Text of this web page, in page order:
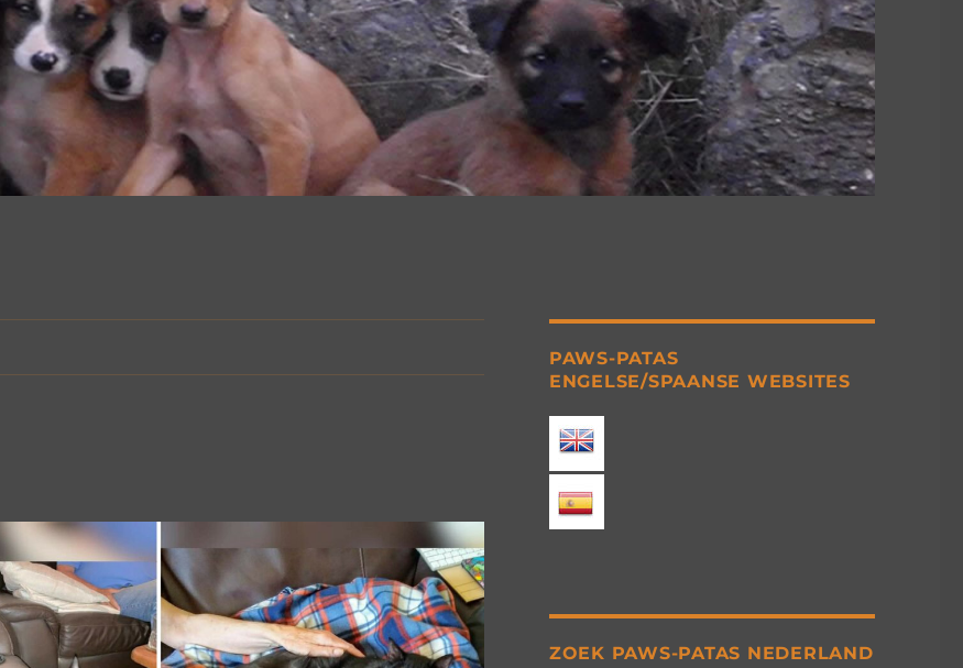
PAWS-PATAS
ENGELSE/SPAANSE WEBSITES
ZOEK PAWS-PATAS NEDERLAND